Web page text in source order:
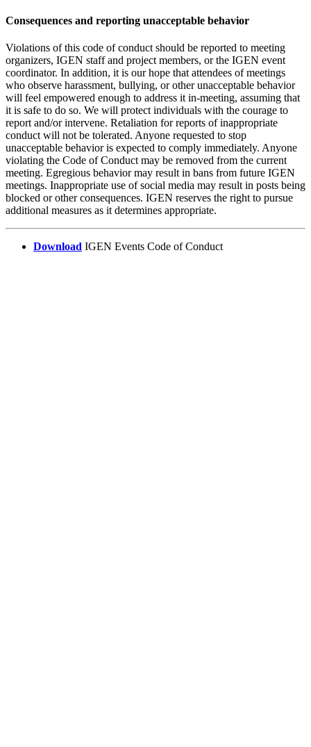
Consequences and reporting unacceptable behavior
Violations of this code of conduct should be reported to meeting
organizers, IGEN staff and project members, or the IGEN event
coordinator. In addition, it is our hope that attendees of meetings
who observe harassment, bullying, or other unacceptable behavior
will feel empowered enough to address it in-meeting, assuming that
it is safe to do so. We will protect individuals with the courage to
report and/or intervene. Retaliation for reports of inappropriate
conduct will not be tolerated. Anyone requested to stop
unacceptable behavior is expected to comply immediately. Anyone
violating the Code of Conduct may be removed from the current
meeting. Egregious behavior may result in bans from future IGEN
meetings. Inappropriate use of social media may result in posts being
blocked or other consequences. IGEN reserves the right to pursue
additional measures as it determines appropriate.
Download IGEN Events Code of Conduct